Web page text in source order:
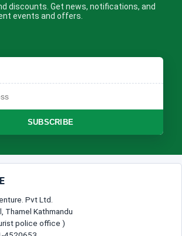
discounts. Get news, notifications, and
events and offers.
SUBSCRIBE
Pvt Ltd.
Thamel Kathmandu
police office )